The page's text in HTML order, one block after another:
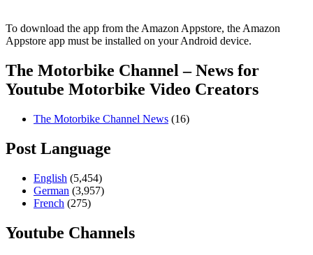
To download the app from the Amazon Appstore, the Amazon
Appstore app must be installed on your Android device.
The Motorbike Channel – News for
Youtube Motorbike Video Creators
The Motorbike Channel News (16)
Post Language
English (5,454)
German (3,957)
French (275)
Youtube Channels